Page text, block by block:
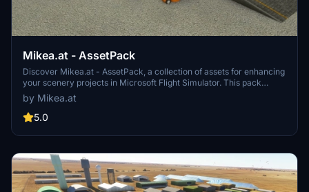
Mikea.at - AssetPack
Discover Mikea.at - AssetPack, a collection of assets for enhancing
your scenery projects in Microsoft Flight Simulator. This pack
includes a variety of objects like gliders, signs, vehicles, and more,
all available for easy access in your community folder. Keep an eye
out for regular updates and additions to this growing pack of
by Mikea.at
5.0